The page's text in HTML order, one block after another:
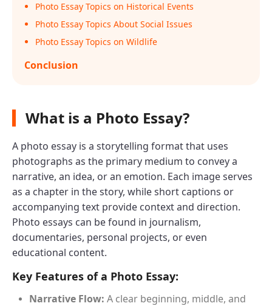
Photo Essay Topics on Historical Events
Photo Essay Topics About Social Issues
Photo Essay Topics on Wildlife
Conclusion
What is a Photo Essay?
A photo essay is a storytelling format that uses
photographs as the primary medium to convey a
narrative, an idea, or an emotion. Each image serves
as a chapter in the story, while short captions or
accompanying text provide context and direction.
Photo essays can be found in journalism,
documentaries, personal projects, or even
educational content.
Key Features of a Photo Essay:
Narrative Flow: A clear beginning, middle, and